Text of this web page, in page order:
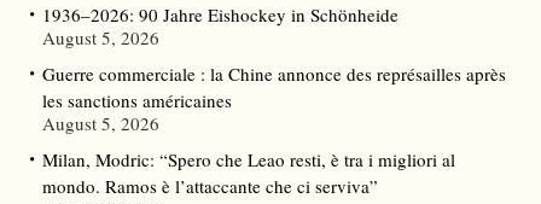
1936–2026: 90 Jahre Eishockey in Schönheide
August 5, 2026
Guerre commerciale : la Chine annonce des représailles après
les sanctions américaines
August 5, 2026
Milan, Modric: “Spero che Leao resti, è tra i migliori al
mondo. Ramos è l’attaccante che ci serviva”